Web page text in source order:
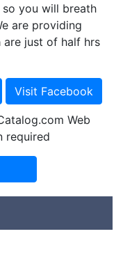
you will breath
are providing
are just of half hrs
Web
required